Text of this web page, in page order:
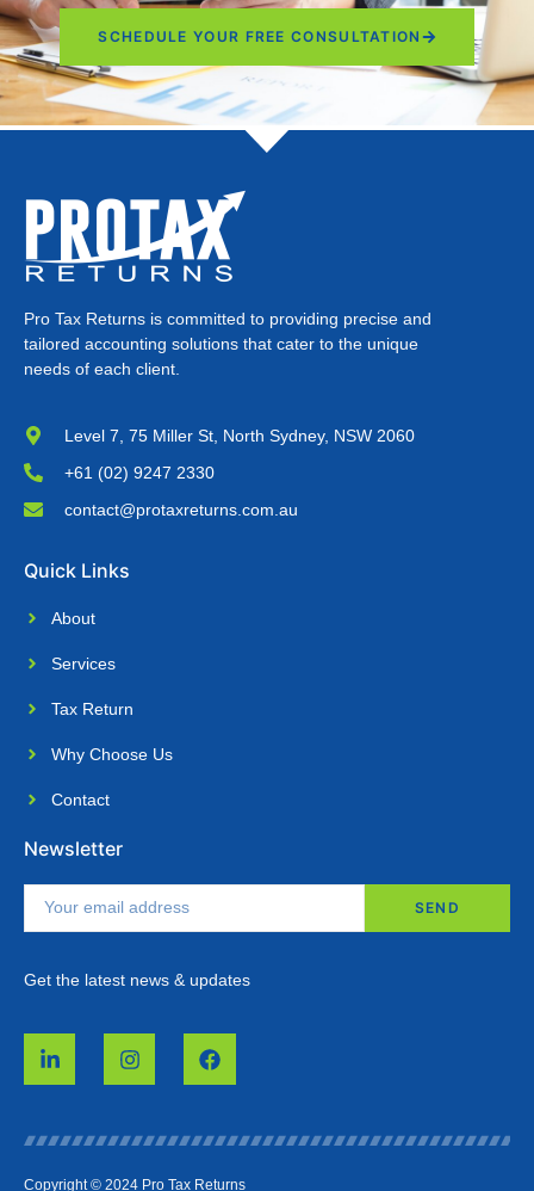
SCHEDULE YOUR FREE CONSULTATION
Pro Tax Returns is committed to providing precise and
tailored accounting solutions that cater to the unique
needs of each client.
Level 7, 75 Miller St, North Sydney, NSW 2060
+61 (02) 9247 2330
contact@protaxreturns.com.au
Quick Links
About
Services
Tax Return
Why Choose Us​
Contact
Newsletter
SEND
Get the latest news & updates
Copyright © 2024 Pro Tax Returns